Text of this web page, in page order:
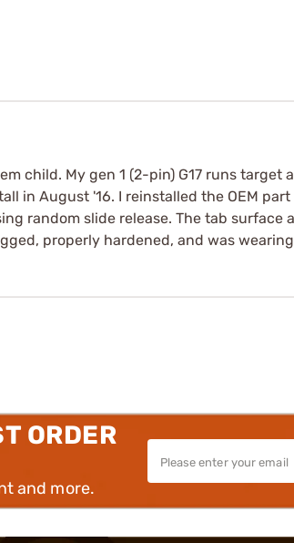
child. My gen 1 (2-pin) G17 runs
in August '16. I reinstalled the OEM
random slide release. The tab surface
properly hardened, and was
ORDER
and more.